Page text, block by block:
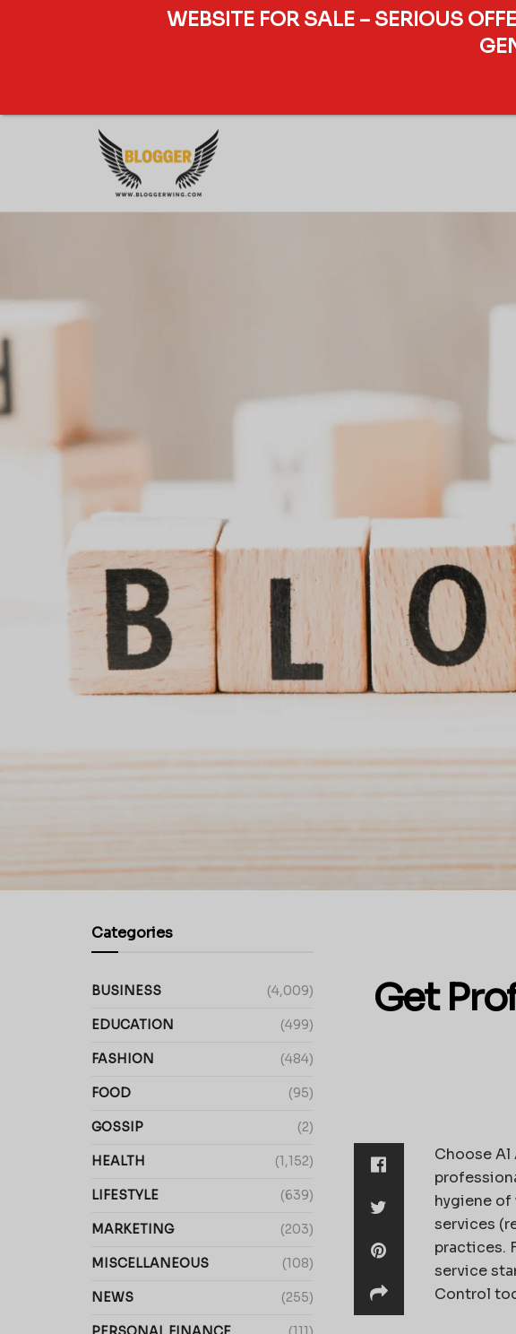
Get
Choose Al
hygiene
services
practices.
service
Control
Categories
BUSINESS (4,009)
EDUCATION (499)
FASHION (484)
FOOD (95)
GOSSIP (2)
HEALTH (1,152)
LIFESTYLE (639)
MARKETING (203)
MISCELLANEOUS (108)
NEWS (255)
WEBSITE FOR SALE – SERIOUS